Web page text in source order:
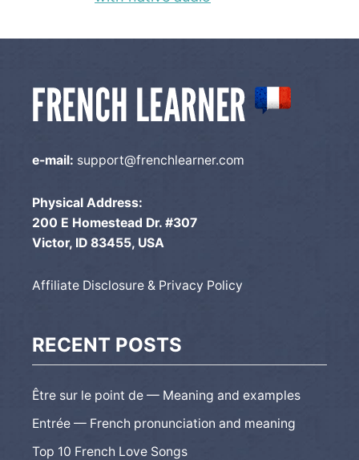
e-mail: support@frenchlearner.com
Physical Address:
200 E Homestead Dr. #307
Victor, ID 83455, USA
Affiliate Disclosure & Privacy Policy
RECENT POSTS
Être sur le point de — Meaning and examples
Entrée — French pronunciation and meaning
Top 10 French Love Songs